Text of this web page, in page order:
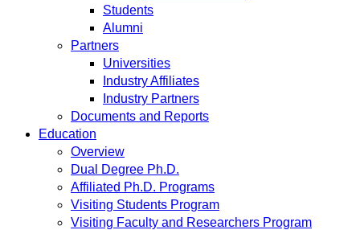
Students
Alumni
Partners
Universities
Industry Affiliates
Industry Partners
Documents and Reports
Education
Overview
Dual Degree Ph.D.
Affiliated Ph.D. Programs
Visiting Students Program
Visiting Faculty and Researchers Program